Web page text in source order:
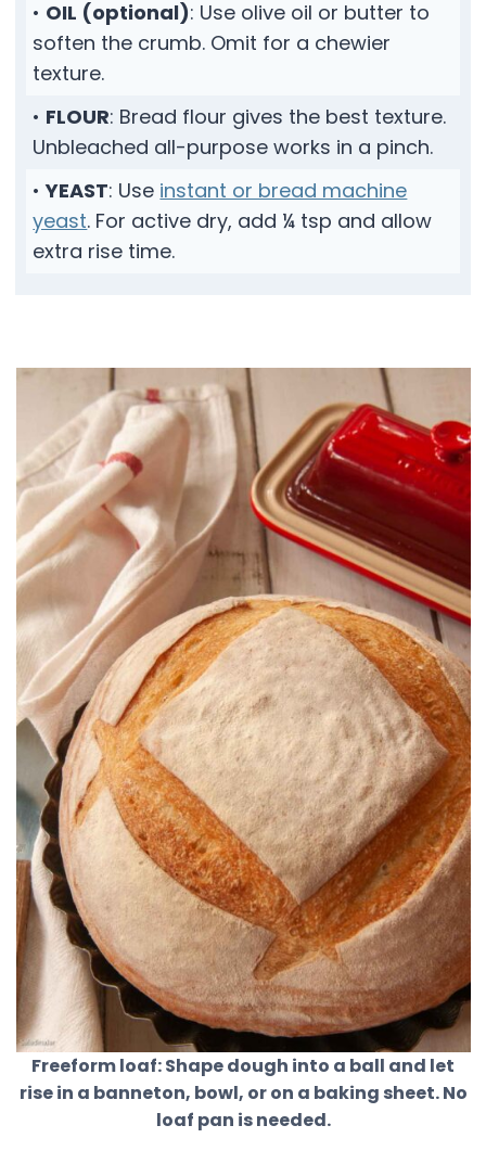
• OIL (optional): Use olive oil or butter to
soften the crumb. Omit for a chewier
texture.
• FLOUR: Bread flour gives the best texture.
Unbleached all-purpose works in a pinch.
•YEAST: Use instant or bread machine
yeast. For active dry, add ¼ tsp and allow
extra rise time.
Freeform loaf: Shape dough into a ball and let
rise in a banneton, bowl, or on a baking sheet. No
loaf pan is needed.